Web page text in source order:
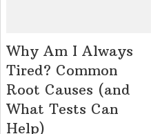
Why Am I Always
Tired? Common
Root Causes (and
What Tests Can
Help)